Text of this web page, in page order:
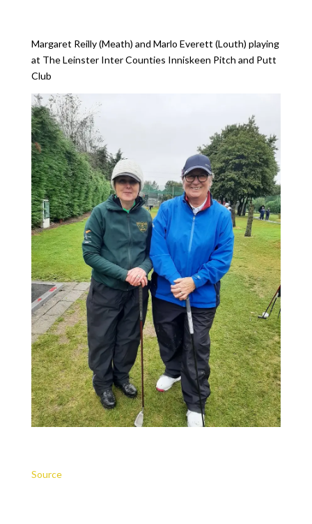
Margaret Reilly (Meath) and Marlo Everett (Louth) playing
at The Leinster Inter Counties Inniskeen Pitch and Putt
Club
Source